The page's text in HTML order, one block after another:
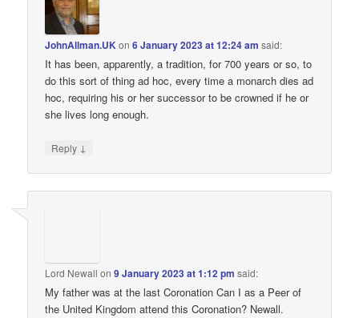
JohnAllman.UKon6 January 2023 at 12:24 am said:
It has been, apparently, a tradition, for 700 years or so, to
do this sort of thing ad hoc, every time a monarch dies ad
hoc, requiring his or her successor to be crowned if he or
she lives long enough.
Reply ↓
Lord Newall on9 January 2023 at 1:12 pm said:
My father was at the last Coronation Can I as a Peer of
the United Kingdom attend this Coronation? Newall.